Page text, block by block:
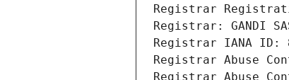
Registrar
Registrar: GANDI
Registrar IANA ID:
Registrar Abuse
Registrar Abuse